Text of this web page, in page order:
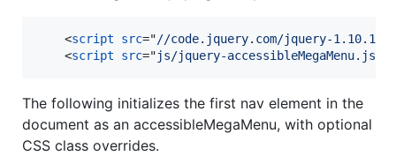
<script src="//code.jquery.com/jquery-
<script src="js/jquery-accessibleMegaMenu.js
The following initializes the first nav element in the
document as an accessibleMegaMenu, with optional
CSS class overrides.